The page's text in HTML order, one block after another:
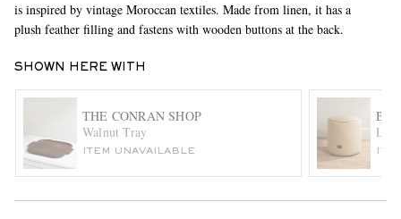
is inspired by vintage Moroccan textiles. Made from linen, it has a
plush feather filling and fastens with wooden buttons at the back.
SHOWN HERE WITH
THE CONRAN SHOP
Walnut Tray
ITEM UNAVAILABLE